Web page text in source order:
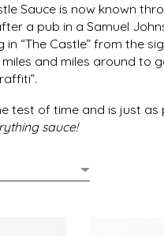
Sauce is now known
a pub in a Samuel
“The Castle” from the
and miles around
of time and is just
sauce!